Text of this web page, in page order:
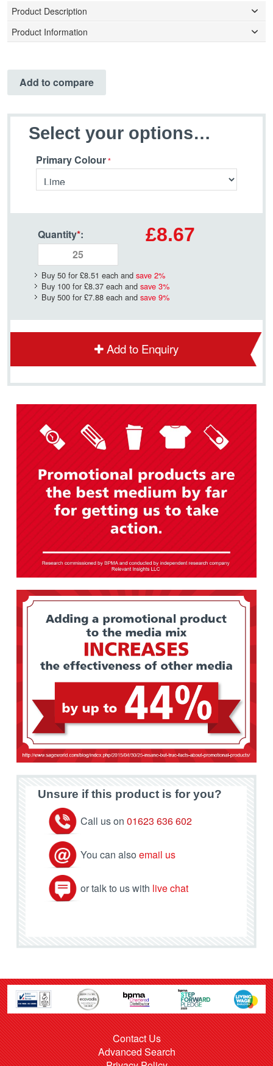
Product Description
Product Information
Add to compare
Select your options…
Primary Colour
Quantity*: £8.67
Buy 50 for £8.51 each and save 2%
Buy 100 for £8.37 each and save 3%
Buy 500 for £7.88 each and save 9%
Add to Enquiry
Unsure if this product is for you?
Call us on 01623 636 602
You can also email us
or talk to us with live chat
Contact Us
Advanced Search